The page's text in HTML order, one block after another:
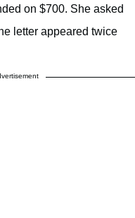
on $700. She asked
letter appeared twice